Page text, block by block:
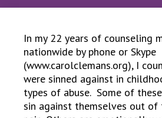
In my 22 years of counseling
nationwide by phone or Skype
(www.carolclemans.org), I
were sinned against in
types of abuse. Some of
sin against themselves out